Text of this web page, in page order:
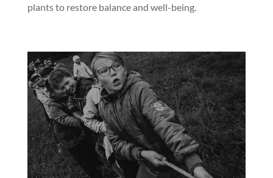
plants to restore balance and well-being.